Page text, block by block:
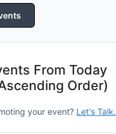
From Today
Order)
your event? Let's Talk.